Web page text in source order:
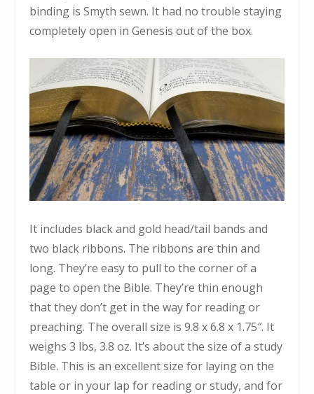
binding is Smyth sewn. It had no trouble staying
completely open in Genesis out of the box.
It includes black and gold head/tail bands and
two black ribbons. The ribbons are thin and
long. They’re easy to pull to the corner of a
page to open the Bible. They’re thin enough
that they don’t get in the way for reading or
preaching. The overall size is 9.8 x 6.8 x 1.75″. It
weighs 3 lbs, 3.8 oz. It’s about the size of a study
Bible. This is an excellent size for laying on the
table or in your lap for reading or study, and for